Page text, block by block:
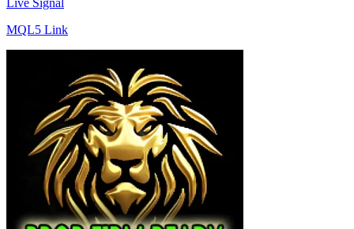
Live Signal
MQL5 Link